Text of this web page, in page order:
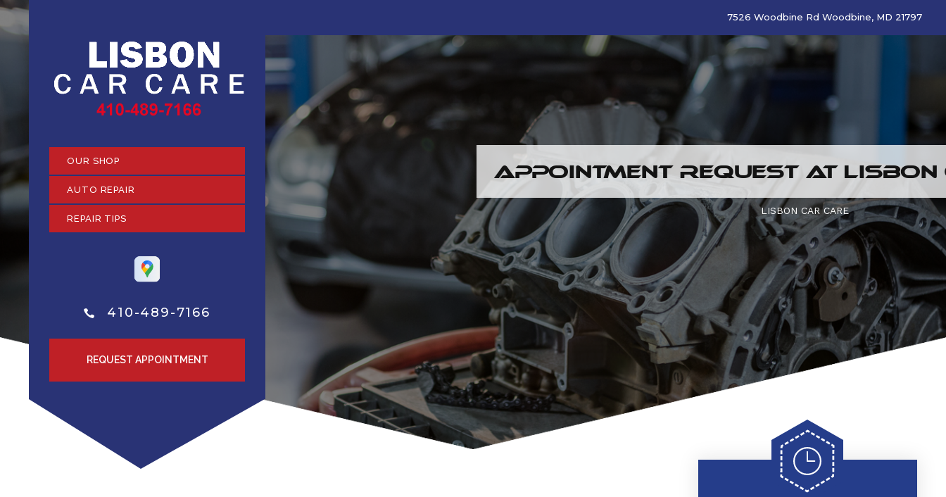
OUR SHOP
AUTO REPAIR
REPAIR TIPS
410-489-7166
REQUEST APPOINTMENT
7526 Woodbine Rd Woodbine, MD 21797
APPOINTMENT REQUEST AT
LISBON CAR CARE